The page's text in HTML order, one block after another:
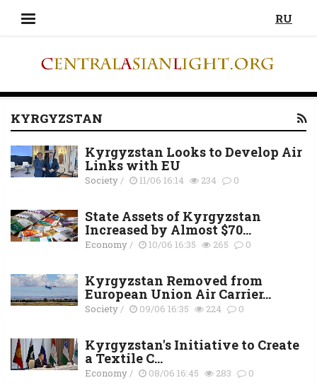
RU
KYRGYZSTAN
Kyrgyzstan Looks to Develop Air
Links with EU
Society/ 11/06 16:14 234 0
State Assets of Kyrgyzstan
Increased by Almost $70...
Economy/ 10/06 16:35 265 0
Kyrgyzstan Removed from
European Union Air Carrier...
Society/ 09/06 16:35 224 0
Kyrgyzstan's Initiative to Create
a Textile C...
Economy/ 08/06 16:45 283 0